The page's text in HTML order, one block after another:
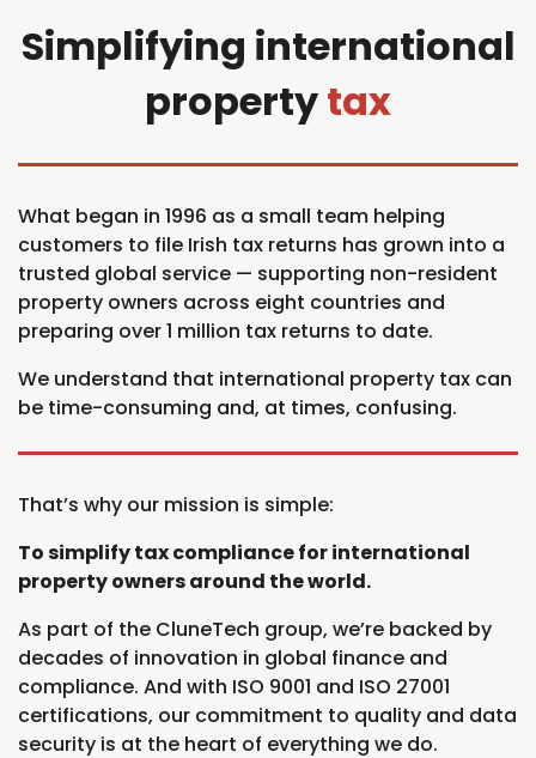
Simplifying international
propertytax
What began in 1996 as a small team helping
customers to file Irish tax returns has grown into a
trusted global service — supporting non-resident
property owners across eight countries and
preparing over 1 million tax returns to date.
We understand that international property tax can
be time-consuming and, at times, confusing.
That’s why our mission is simple:
To simplify tax compliance for international
property owners around the world.
As part of the CluneTech group, we’re backed by
decades of innovation in global finance and
compliance. And with ISO 9001 and ISO 27001
certifications, our commitment to quality and data
security is at the heart of everything we do.